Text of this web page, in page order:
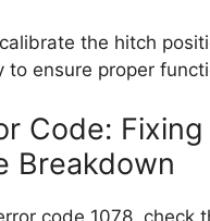
the hitch
to ensure proper
Code:
Breakdown
code 1078, check